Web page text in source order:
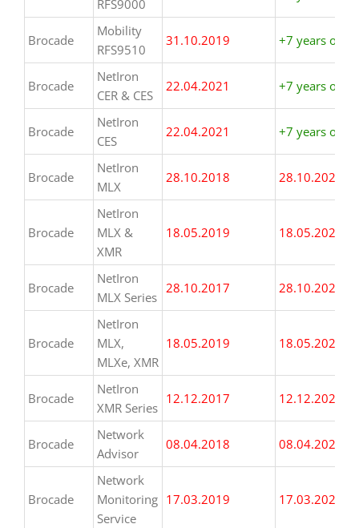
RFS9000
Brocade
Mobility
RFS9510
31.10.2019 +7 years or
Brocade
NetIron
CER & CES
22.04.2021 +7 years or
Brocade
NetIron
CES
22.04.2021 +7 years or
Brocade
NetIron
MLX
28.10.2018 28.10.2025
Brocade
NetIron
MLX &
XMR
18.05.2019 18.05.2026
Brocade
NetIron
MLX Series
28.10.2017 28.10.2024
Brocade
NetIron
MLX,
MLXe, XMR
18.05.2019 18.05.2026
Brocade
NetIron
XMR Series
12.12.2017 12.12.2024
Brocade
Network
Advisor
08.04.2018 08.04.2025
Brocade
Network
Monitoring
Service
17.03.2019 17.03.2026